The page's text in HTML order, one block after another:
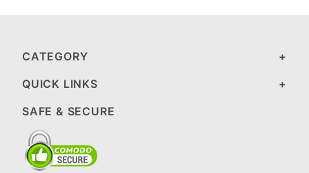
CATEGORY
QUICK LINKS
SAFE & SECURE